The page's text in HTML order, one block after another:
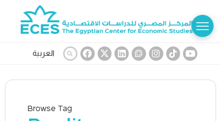
العربية
Browse Tag